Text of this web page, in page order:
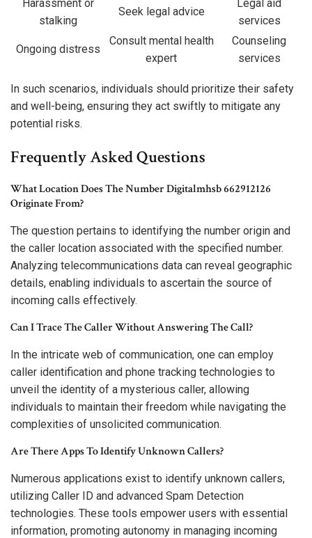
Harassment or
stalking
Seek legal advice
Legal aid
services
Ongoing distress
Consult mental health
expert
Counseling
services
In such scenarios, individuals should prioritize their safety
and well-being, ensuring they act swiftly to mitigate any
potential risks.
Frequently Asked Questions
What Location Does The Number Digitalmhsb 662912126
Originate From?
The question pertains to identifying the number origin and
the caller location associated with the specified number.
Analyzing telecommunications data can reveal geographic
details, enabling individuals to ascertain the source of
incoming calls effectively.
Can I Trace The Caller Without Answering The Call?
In the intricate web of communication, one can employ
caller identification and phone tracking technologies to
unveil the identity of a mysterious caller, allowing
individuals to maintain their freedom while navigating the
complexities of unsolicited communication.
Are There Apps To Identify Unknown Callers?
Numerous applications exist to identify unknown callers,
utilizing Caller ID and advanced Spam Detection
technologies. These tools empower users with essential
information, promoting autonomy in managing incoming